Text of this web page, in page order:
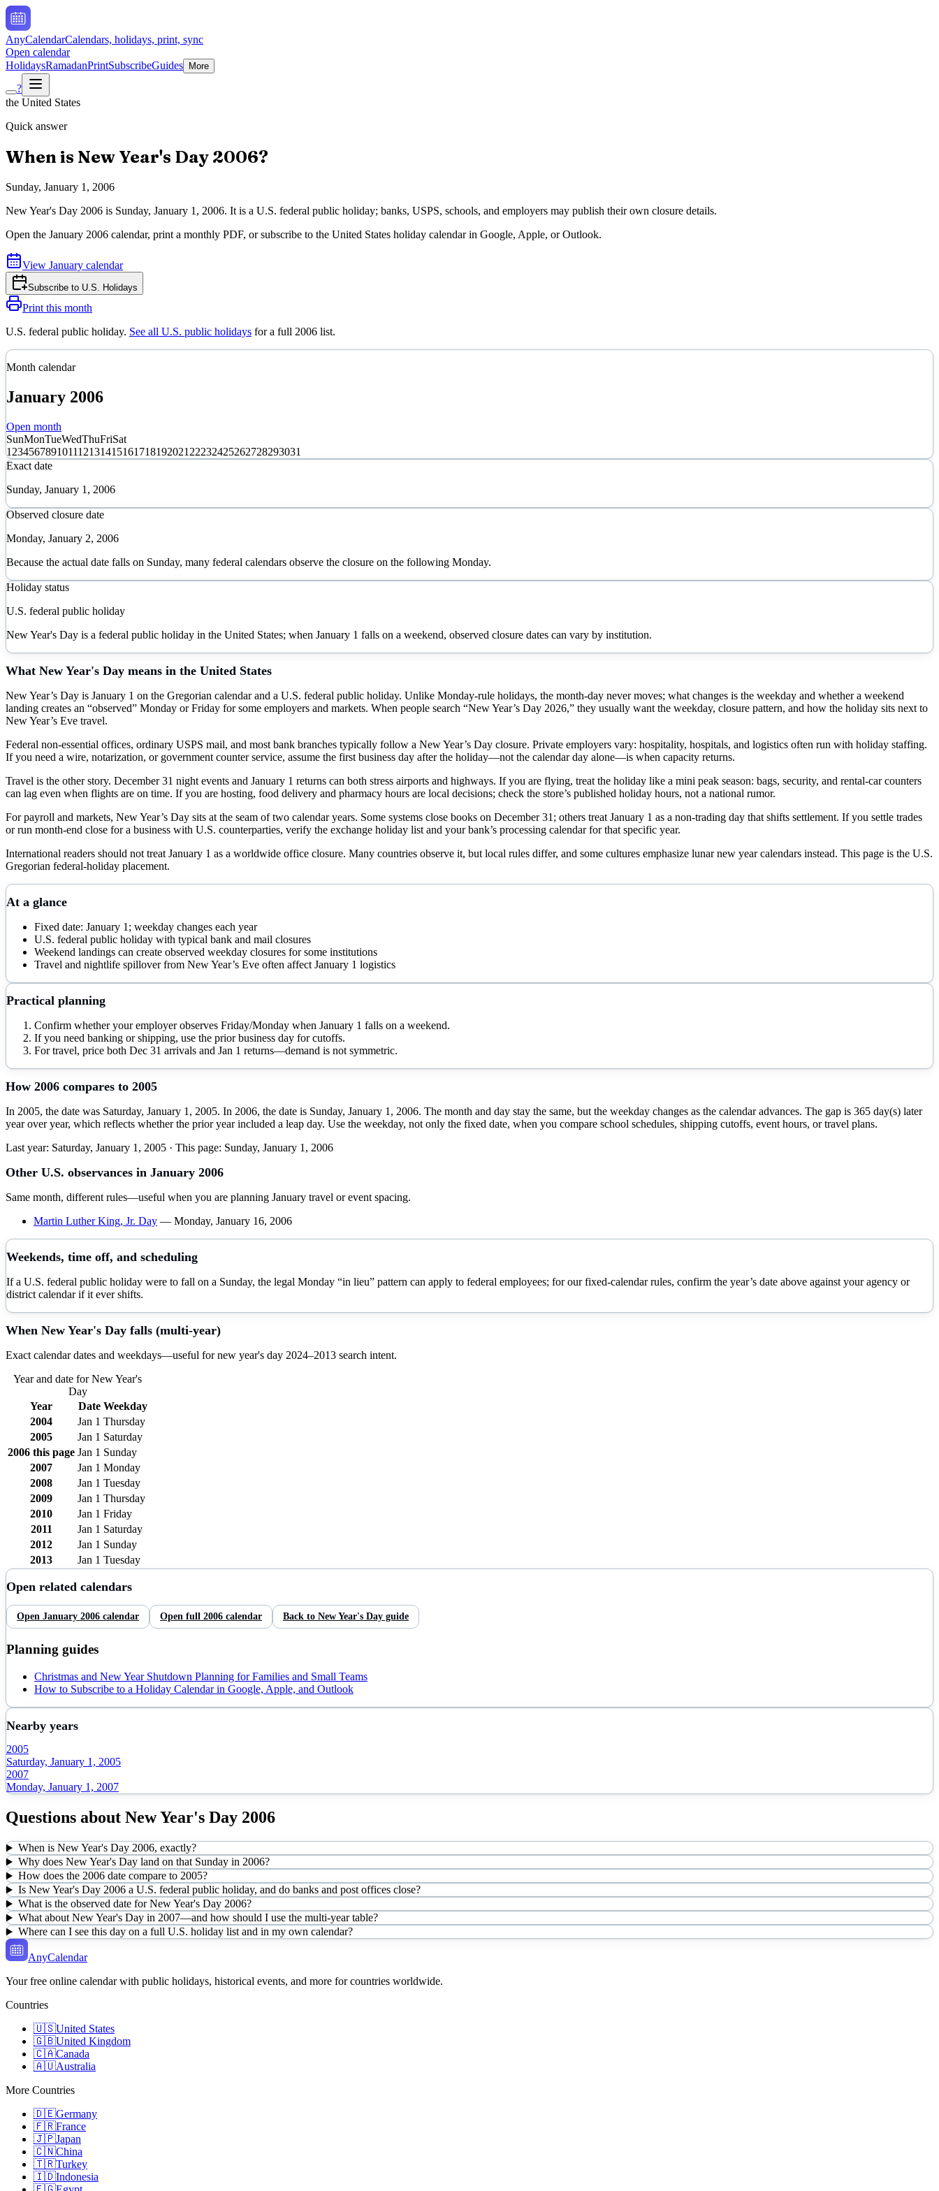
AnyCalendarCalendars, holidays, print, sync
Open calendar
HolidaysRamadanPrintSubscribeGuides More
?
the United States
Quick answer
When is New Year's Day 2006?
Sunday, January 1, 2006
New Year's Day 2006 is Sunday, January 1, 2006. It is a U.S. federal public holiday; banks, USPS, schools, and employers may publish their own closure details.
Open the January 2006 calendar, print a monthly PDF, or subscribe to the United States holiday calendar in Google, Apple, or Outlook.
View January calendar
Subscribe to U.S. Holidays
Print this month
U.S. federal public holiday. See all U.S. public holidays for a full 2006 list.
Month calendar
January 2006
Open month
SunMonTueWedThuFriSat
1 23456789101112131415161718192021 22232425262728293031
Exact date
Sunday, January 1, 2006
Observed closure date
Monday, January 2, 2006
Because the actual date falls on Sunday, many federal calendars observe the closure on the following Monday.
Holiday status
U.S. federal public holiday
New Year's Day is a federal public holiday in the United States; when January 1 falls on a weekend, observed closure dates can vary by institution.
What New Year's Day means in the United States
New Year’s Day is January 1 on the Gregorian calendar and a U.S. federal public holiday. Unlike Monday-rule holidays, the month-day never moves; what changes is the weekday and whether a weekend
landing creates an “observed” Monday or Friday for some employers and markets. When people search “New Year’s Day 2026,” they usually want the weekday, closure pattern, and how the holiday sits next to
New Year’s Eve travel.
Federal non-essential offices, ordinary USPS mail, and most bank branches typically follow a New Year’s Day closure. Private employers vary: hospitality, hospitals, and logistics often run with holiday staffing.
If you need a wire, notarization, or government counter service, assume the first business day after the holiday—not the calendar day alone—is when capacity returns.
Travel is the other story. December 31 night events and January 1 returns can both stress airports and highways. If you are flying, treat the holiday like a mini peak season: bags, security, and rental-car counters
can lag even when flights are on time. If you are hosting, food delivery and pharmacy hours are local decisions; check the store’s published holiday hours, not a national rumor.
For payroll and markets, New Year’s Day sits at the seam of two calendar years. Some systems close books on December 31; others treat January 1 as a non-trading day that shifts settlement. If you settle trades
or run month-end close for a business with U.S. counterparties, verify the exchange holiday list and your bank’s processing calendar for that specific year.
International readers should not treat January 1 as a worldwide office closure. Many countries observe it, but local rules differ, and some cultures emphasize lunar new year calendars instead. This page is the U.S.
Gregorian federal-holiday placement.
At a glance
Fixed date: January 1; weekday changes each year
U.S. federal public holiday with typical bank and mail closures
Weekend landings can create observed weekday closures for some institutions
Travel and nightlife spillover from New Year’s Eve often affect January 1 logistics
Practical planning
Confirm whether your employer observes Friday/Monday when January 1 falls on a weekend.
If you need banking or shipping, use the prior business day for cutoffs.
For travel, price both Dec 31 arrivals and Jan 1 returns—demand is not symmetric.
How 2006 compares to 2005
In 2005, the date was Saturday, January 1, 2005. In 2006, the date is Sunday, January 1, 2006. The month and day stay the same, but the weekday changes as the calendar advances. The gap is 365 day(s) later
year over year, which reflects whether the prior year included a leap day. Use the weekday, not only the fixed date, when you compare school schedules, shipping cutoffs, event hours, or travel plans.
Last year: Saturday, January 1, 2005 · This page: Sunday, January 1, 2006
Other U.S. observances in January 2006
Same month, different rules—useful when you are planning January travel or event spacing.
Martin Luther King, Jr. Day — Monday, January 16, 2006
Weekends, time off, and scheduling
If a U.S. federal public holiday were to fall on a Sunday, the legal Monday “in lieu” pattern can apply to federal employees; for our fixed-calendar rules, confirm the year’s date above against your agency or
district calendar if it ever shifts.
When New Year's Day falls (multi-year)
Exact calendar dates and weekdays—useful fornew year's day 2024–2013 search intent.
Year and date forNew Year's
Day
Year
Date Weekday
2004
Jan 1 Thursday
2005
Jan 1 Saturday
2006 this page Jan 1 Sunday
2007
Jan 1 Monday
2008
Jan 1 Tuesday
2009
Jan 1 Thursday
2010
Jan 1 Friday
2011
Jan 1 Saturday
2012
Jan 1 Sunday
2013
Jan 1 Tuesday
Open related calendars
Open January 2006 calendar Open full 2006 calendar Back to New Year's Day guide
Planning guides
Christmas and New Year Shutdown Planning for Families and Small Teams
How to Subscribe to a Holiday Calendar in Google, Apple, and Outlook
Nearby years
2005
Saturday, January 1, 2005
2007
Monday, January 1, 2007
Questions about New Year's Day 2006
When is New Year's Day 2006, exactly?
Why does New Year's Day land on that Sunday in 2006?
How does the 2006 date compare to 2005?
Is New Year's Day 2006 a U.S. federal public holiday, and do banks and post offices close?
What is the observed date for New Year's Day 2006?
What about New Year's Day in 2007—and how should I use the multi-year table?
Where can I see this day on a full U.S. holiday list and in my own calendar?
AnyCalendar
Your free online calendar with public holidays, historical events, and more for countries worldwide.
Countries
🇺🇸United States
🇬🇧United Kingdom
🇨🇦Canada
🇦🇺Australia
More Countries
🇩🇪Germany
🇫🇷France
🇯🇵Japan
🇨🇳China
🇹🇷Turkey
🇮🇩Indonesia